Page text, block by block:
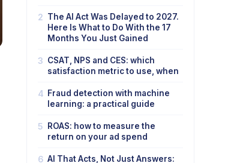
2 The AI Act Was Delayed to 2027.
Here Is What to Do With the 17
Months You Just Gained
3 CSAT, NPS and CES: which
satisfaction metric to use, when
4 Fraud detection with machine
learning: a practical guide
5
ROAS: how to measure the
return on your ad spend
6 AI That Acts, Not Just Answers: